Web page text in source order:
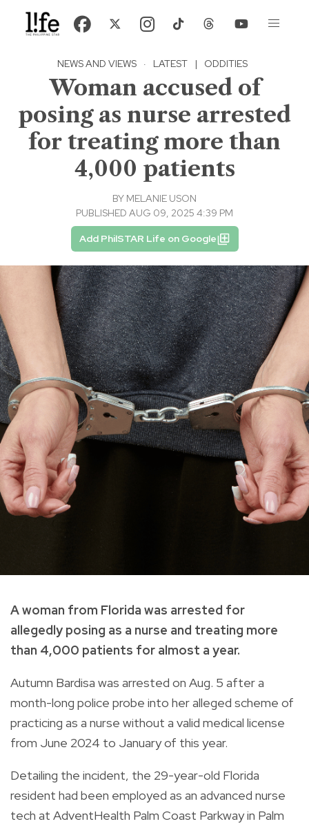
NEWS AND VIEWS · LATEST | ODDITIES
Woman accused of
posing as nurse arrested
for treating more than
4,000 patients
BY MELANIE USON
PUBLISHED AUG 09, 2025 4:39 PM
Add PhilSTAR Life on Google
A woman from Florida was arrested for
allegedly posing as a nurse and treating more
than 4,000 patients for almost a year.
Autumn Bardisa was arrested on Aug. 5 after a
month-long police probe into her alleged scheme of
practicing as a nurse without a valid medical license
from June 2024 to January of this year.
Detailing the incident, the 29-year-old Florida
resident had been employed as an advanced nurse
tech at AdventHealth Palm Coast Parkway in Palm